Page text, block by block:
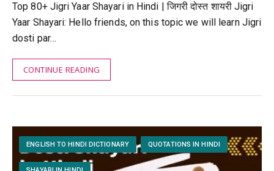
Top 80+ Jigri Yaar Shayari in Hindi | जिगरी दोस्त शायरी Jigri
Yaar Shayari: Hello friends, on this topic we will learn Jigri
dosti par…
CONTINUE READING
ENGLISH TO HINDI DICTIONARY QUOTATIONS IN HINDI